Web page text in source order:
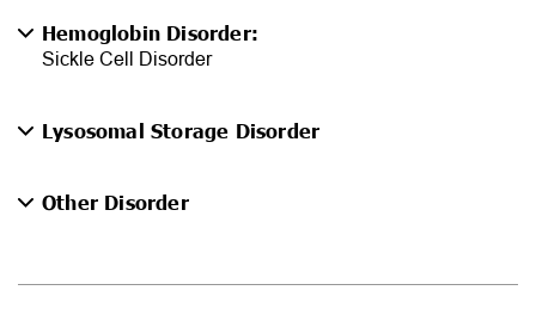
Hemoglobin Disorder:
Sickle Cell Disorder
Lysosomal Storage Disorder
Other Disorder